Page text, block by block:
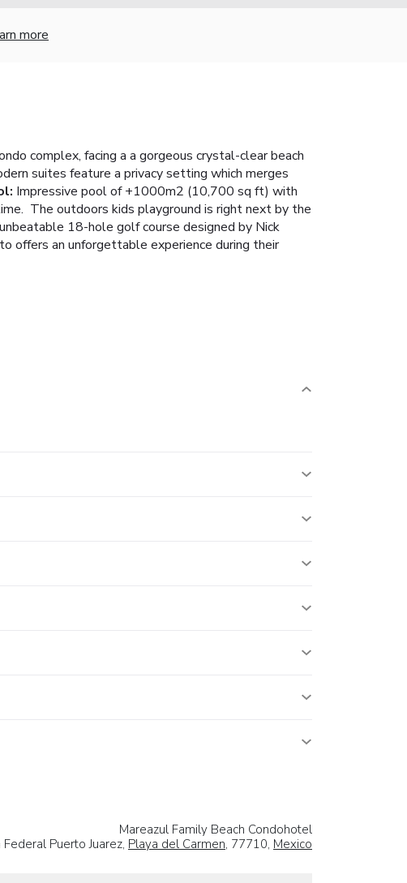
more
complex, facing a a gorgeous crystal-clear beach
suites feature a privacy setting which merges
Impressive pool of +1000m2 (10,700 sq ft) with
The outdoors kids playground is right next by the
18-hole golf course designed by Nick
offers an unforgettable experience during their
Mareazul Family Beach Condohotel
Puerto Juarez, Playa del Carmen, 77710, Mexico